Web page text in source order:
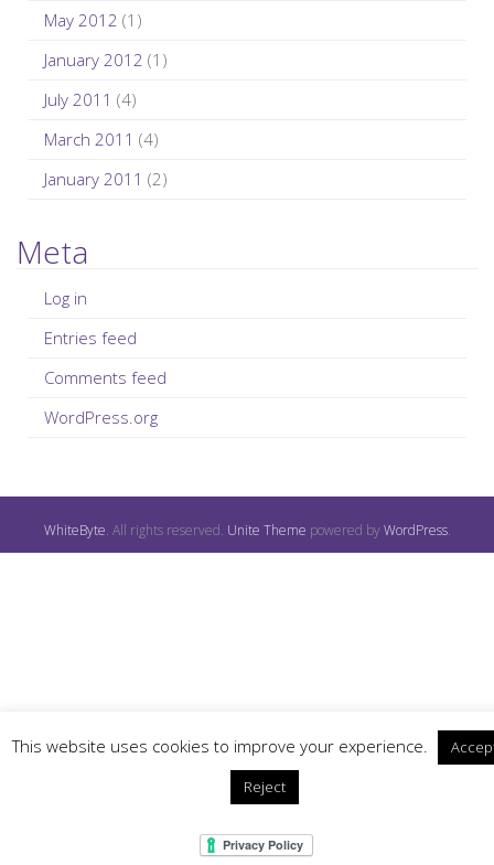
May 2012 (1)
January 2012 (1)
July 2011 (4)
March 2011 (4)
January 2011 (2)
Meta
Log in
Entries feed
Comments feed
WordPress.org
WhiteByte. All rights reserved. Unite Theme powered byWordPress.
This website uses cookies to improve your experience.
Reject